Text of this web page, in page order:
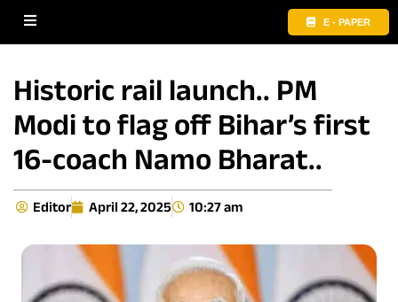
E - PAPER
Historic rail launch.. PM
Modi to flag off Bihar’s first
16-coach Namo Bharat..
Editor April 22, 2025 10:27 am